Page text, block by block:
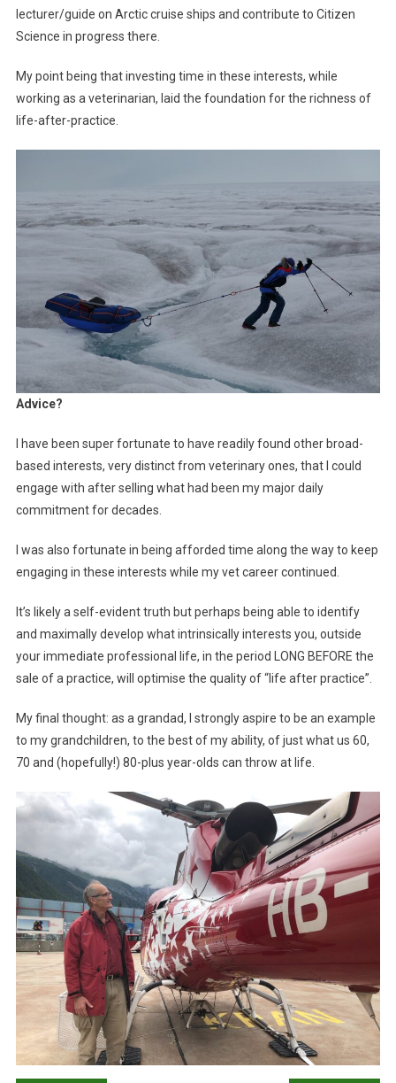
lecturer/guide on Arctic cruise ships and contribute to Citizen
Science in progress there.
My point being that investing time in these interests, while
working as a veterinarian, laid the foundation for the richness of
life-after-practice.
Advice?
I have been super fortunate to have readily found other broad-
based interests, very distinct from veterinary ones, that I could
engage with after selling what had been my major daily
commitment for decades.
I was also fortunate in being afforded time along the way to keep
engaging in these interests while my vet career continued.
It’s likely a self-evident truth but perhaps being able to identify
and maximally develop what intrinsically interests you, outside
your immediate professional life, in the period LONG BEFORE the
sale of a practice, will optimise the quality of “life after practice”.
My final thought: as a grandad, I strongly aspire to be an example
to my grandchildren, to the best of my ability, of just what us 60,
70 and (hopefully!) 80-plus year-olds can throw at life.